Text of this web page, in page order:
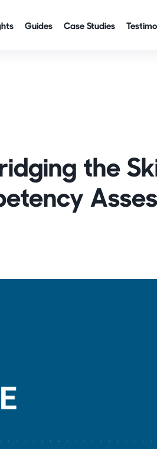
Guides Case Studies
the